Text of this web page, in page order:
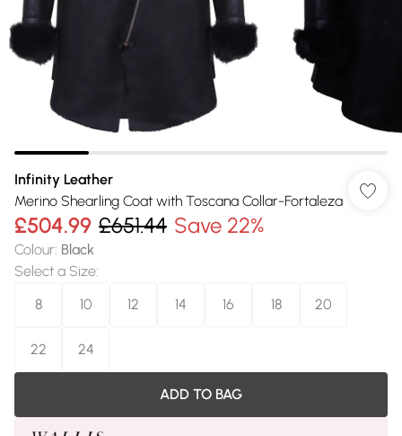
Infinity Leather
Merino Shearling Coat with Toscana Collar-Fortaleza
£504.99 £651.44 Save 22%
Colour: Black
Select a Size:
8
10 12 14 16 18 20
22 24
ADD TO BAG